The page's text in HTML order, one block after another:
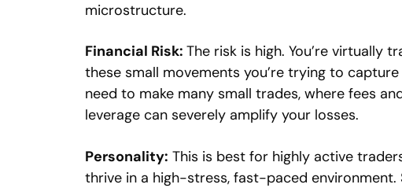
microstructure.
Financial Risk: The risk is high. You’re virtually
these small movements you’re trying to
need to make many small trades, where fees
leverage can severely amplify your losses.
Personality: This is best for highly active
thrive in a high-stress, fast-paced environment.